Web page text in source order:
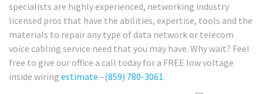
specialists are highly experienced, networking industry
licensed pros that have the abilities, expertise, tools and the
materials to repair any type of data network or telecom
voice cabling service need that you may have. Why wait? Feel
free to give our office a call today for a FREE low voltage
inside wiring estimate –(859) 780-3061.